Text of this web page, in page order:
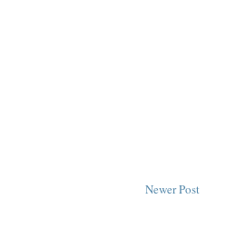
Newer Post